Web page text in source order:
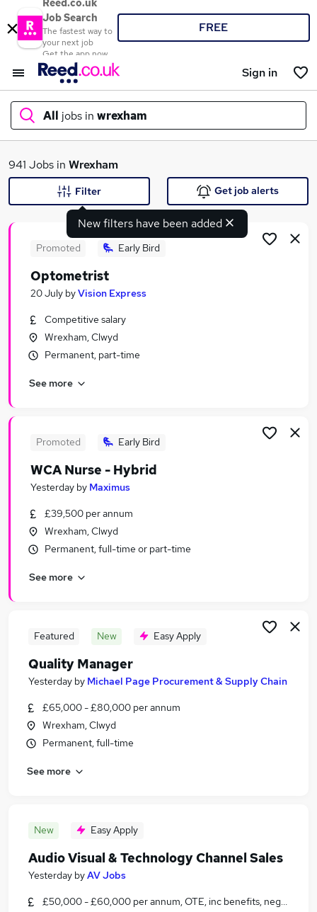
Reed.co.uk
Job Search
The fastest way to
your next job
Get the app now
FREE
Sign in
All jobs in wrexham
What
Search jobs
Similar searches:
Jobs in Chester
Jobs in Buckley
941 Jobs in Wrexham
New filters have been added
Filter Get job alerts
Promoted Early Bird
Optometrist
20 July byVision Express
Competitive salary
Wrexham, Clwyd
Permanent, part-time
See more
Promoted Early Bird
WCA Nurse - Hybrid
Yesterday by Maximus
£39,500 per annum
Wrexham, Clwyd
Permanent, full-time or part-time
See more
Featured New Easy Apply
Quality Manager
Yesterday by Michael Page Procurement & Supply Chain
£65,000 - £80,000 per annum
Wrexham, Clwyd
Permanent, full-time
See more
New Easy Apply
Audio Visual & Technology Channel Sales
Yesterday byAV Jobs
£50,000 - £60,000 per annum, OTE, inc benefits, negotiable